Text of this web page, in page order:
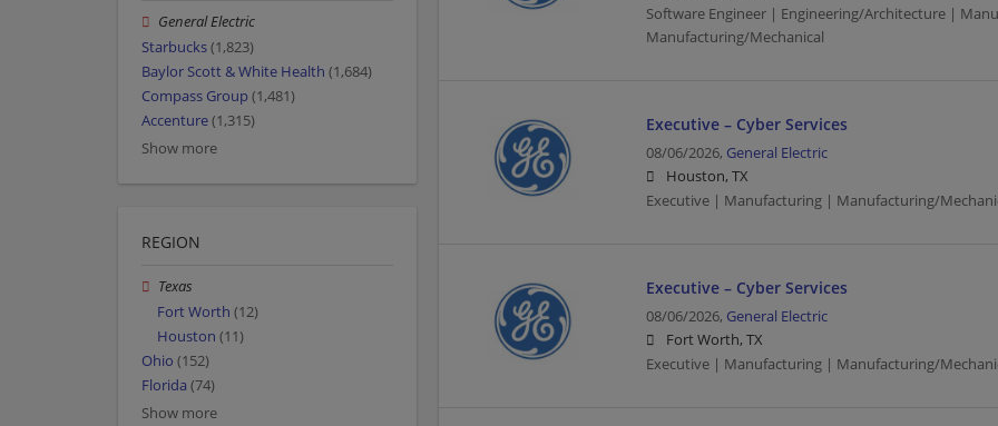
Software Engineer | Engineering/Architecture |
Manufacturing/Mechanical
Executive – Cyber Services
08/06/2026, General Electric
Houston, TX
Executive | Manufacturing | Manufacturing/
Executive – Cyber Services
08/06/2026, General Electric
Fort Worth, TX
Executive | Manufacturing | Manufacturing/
General Electric
Starbucks(1,823)
Baylor Scott & White Health (1,684)
Compass Group (1,481)
Accenture(1,315)
Show more
REGION
Texas
Fort Worth (12)
Houston (11)
Ohio (152)
Florida (74)
Show more